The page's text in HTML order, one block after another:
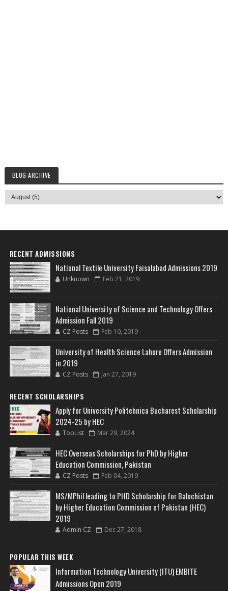
BLOG ARCHIVE
RECENT ADMISSIONS
National Textile University Faisalabad Admissions 2019
Unknown Feb 21, 2019
National University of Science and Technology Offers
Admission Fall 2019
CZ Posts Feb 10, 2019
University of Health Science Lahore Offers Admission
in 2019
CZ Posts Jan 27, 2019
RECENT SCHOLARSHIPS
Apply for University Politehnica Bucharest Scholarship
2024-25 by HEC
TopList Mar 29, 2024
HEC Overseas Scholarships for PhD by Higher
Education Commission, Pakistan
CZ Posts Feb 04, 2019
MS/MPhil leading to PHD Scholarship for Balochistan
by Higher Education Commission of Pakistan (HEC)
2019
Admin CZ Dec 27, 2018
POPULAR THIS WEEK
Information Technology University (ITU) EMBITE
Admissions Open 2019